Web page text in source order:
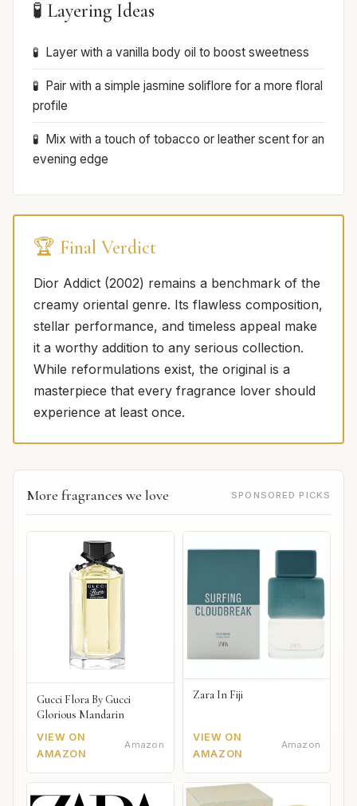
🧪 Layering Ideas
Layer with a vanilla body oil to boost sweetness
Pair with a simple jasmine soliflore for a more floral
profile
Mix with a touch of tobacco or leather scent for an
evening edge
🏆 Final Verdict
Dior Addict (2002) remains a benchmark of the
creamy oriental genre. Its flawless composition,
stellar performance, and timeless appeal make
it a worthy addition to any serious collection.
While reformulations exist, the original is a
masterpiece that every fragrance lover should
experience at least once.
More fragrances we love SPONSORED PICKS
Gucci Flora By Gucci
Glorious Mandarin
VIEW ON
AMAZON
Amazon
Zara In Fiji
VIEW ON
AMAZON
Amazon